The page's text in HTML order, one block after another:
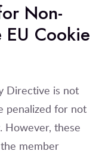
Non-
Cookie
Directive is not
penalized for not
However, these
member